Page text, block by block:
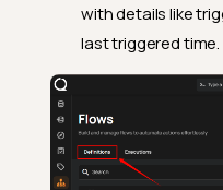
with details like
last triggered time.